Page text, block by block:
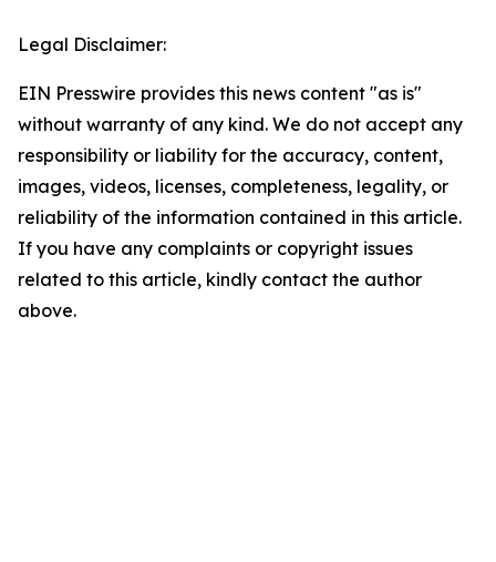
Legal Disclaimer:
EIN Presswire provides this news content "as is"
without warranty of any kind. We do not accept any
responsibility or liability for the accuracy, content,
images, videos, licenses, completeness, legality, or
reliability of the information contained in this article.
If you have any complaints or copyright issues
related to this article, kindly contact the author
above.